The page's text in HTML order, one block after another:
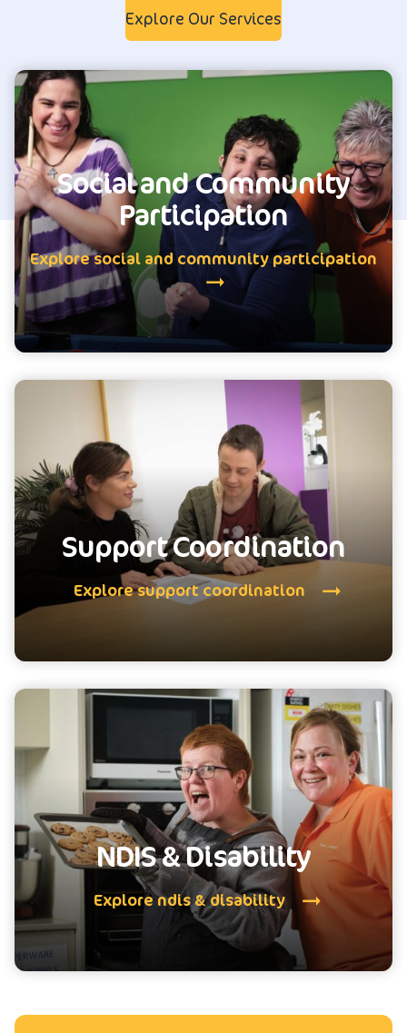
Explore Our Services
Social and Community
Participation
Explore social and community participation
Support Coordination
Explore support coordination
NDIS & Disability
Explore ndis & disability